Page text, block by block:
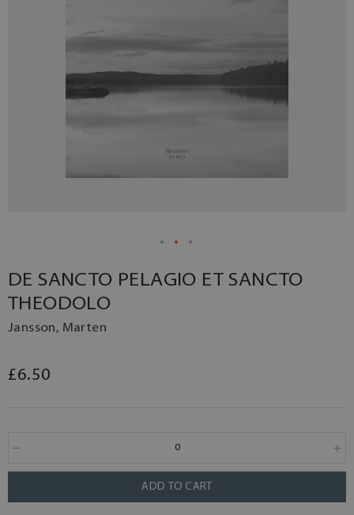
DE SANCTO PELAGIO ET SANCTO
THEODOLO
Jansson, Marten
£6.50
ADD TO CART